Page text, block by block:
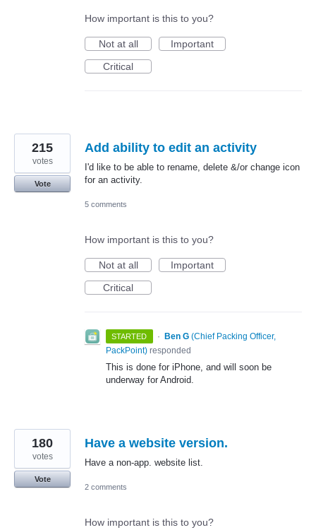
How important is this to you?
Not at all
Important
Critical
Add ability to edit an activity
I'd like to be able to rename, delete &/or change icon
for an activity.
215
votes
Vote
5 comments
How important is this to you?
Not at all
Important
Critical
STARTED · Ben G (Chief Packing Officer,
PackPoint) responded
This is done for iPhone, and will soon be
underway for Android.
Have a website version.
Have a non-app. website list.
180
votes
Vote
2 comments
How important is this to you?